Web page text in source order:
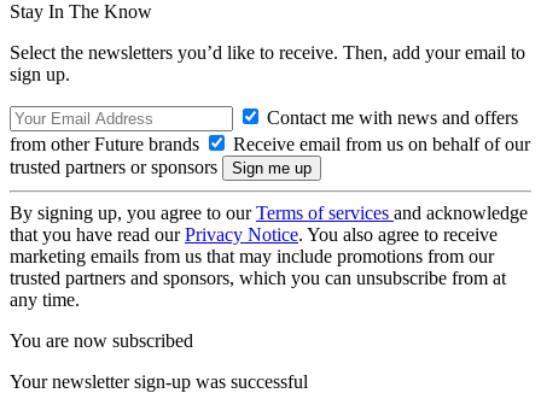
Stay In The Know
Select the newsletters you’d like to receive. Then, add your email to
sign up.
Contact me with news and offers
from other Future brands
Receive email from us on behalf of our
trusted partners or sponsors
By signing up, you agree to ourTerms of services and acknowledge
that you have read ourPrivacy Notice. You also agree to receive
marketing emails from us that may include promotions from our
trusted partners and sponsors, which you can unsubscribe from at
any time.
You are now subscribed
Your newsletter sign-up was successful